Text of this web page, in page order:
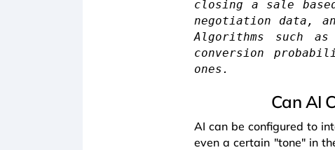
closing a sale
negotiation data,
Algorithms such
conversion
ones.
Can AI
AI can be configured to
even a certain "tone" in